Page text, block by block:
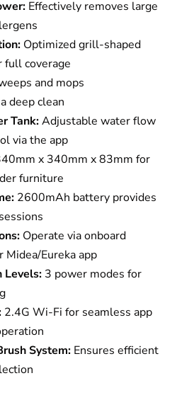
Effectively removes large
Optimized grill-shaped
full coverage
and mops
deep clean
Tank:Adjustable water flow
via the app
x 340mm x 83mm for
furniture
2600mAh battery provides
Operate via onboard
Eureka app
Levels: 3 power modes for
2.4G Wi-Fi for seamless app
System: Ensures efficient